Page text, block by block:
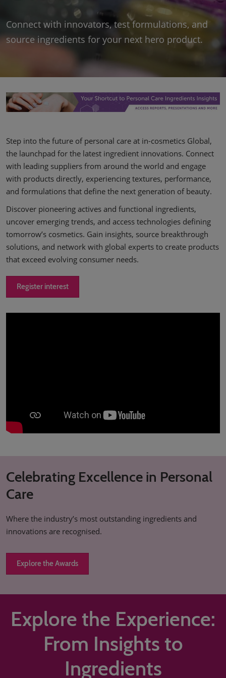
Connect with innovators, test formulations, and
source ingredients for your next hero product.
Step into the future of personal care at in-cosmetics Global,
the launchpad for the latest ingredient innovations. Connect
with leading suppliers from around the world and engage
with products directly, experiencing textures, performance,
and formulations that define the next generation of beauty.
Discover pioneering actives and functional ingredients,
uncover emerging trends, and access technologies defining
tomorrow’s cosmetics. Gain insights, source breakthrough
solutions, and network with global experts to create products
that exceed evolving consumer needs.
Register interest
Celebrating Excellence in Personal
Care
Where the industry’s most outstanding ingredients and
innovations are recognised.
Explore the Awards
Explore the Experience:
From Insights to
Ingredients